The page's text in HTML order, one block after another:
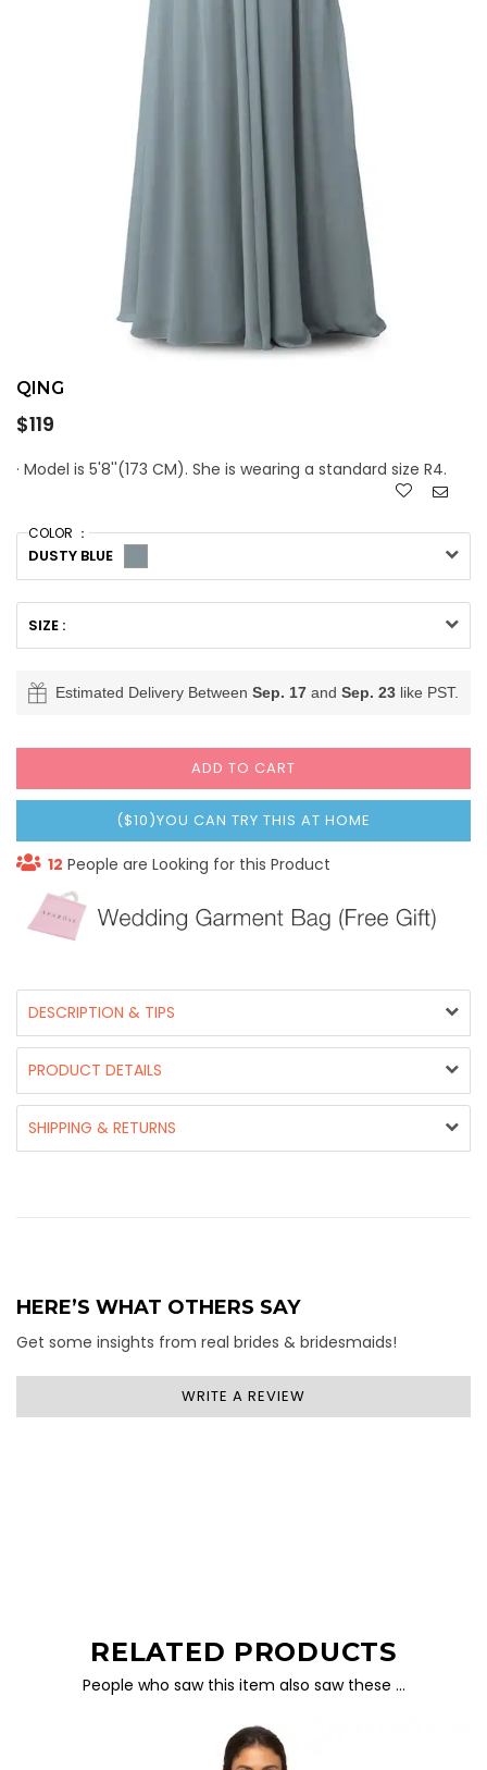
QING
Regular
$119
· Model is 5'8''(173 CM). She is wearing a standard size R4.
COLOR ：
DUSTY BLUE
SIZE :
Estimated Delivery Between Sep. 17 and Sep. 23 like PST.
ADD TO CART
($10)YOU CAN TRY THIS AT HOME
12 People are Looking for this Product
DESCRIPTION & TIPS
PRODUCT DETAILS
SHIPPING & RETURNS
HERE’S WHAT OTHERS SAY
Get some insights from real brides & bridesmaids!
WRITE A REVIEW
RELATED PRODUCTS
People who saw this item also saw these …